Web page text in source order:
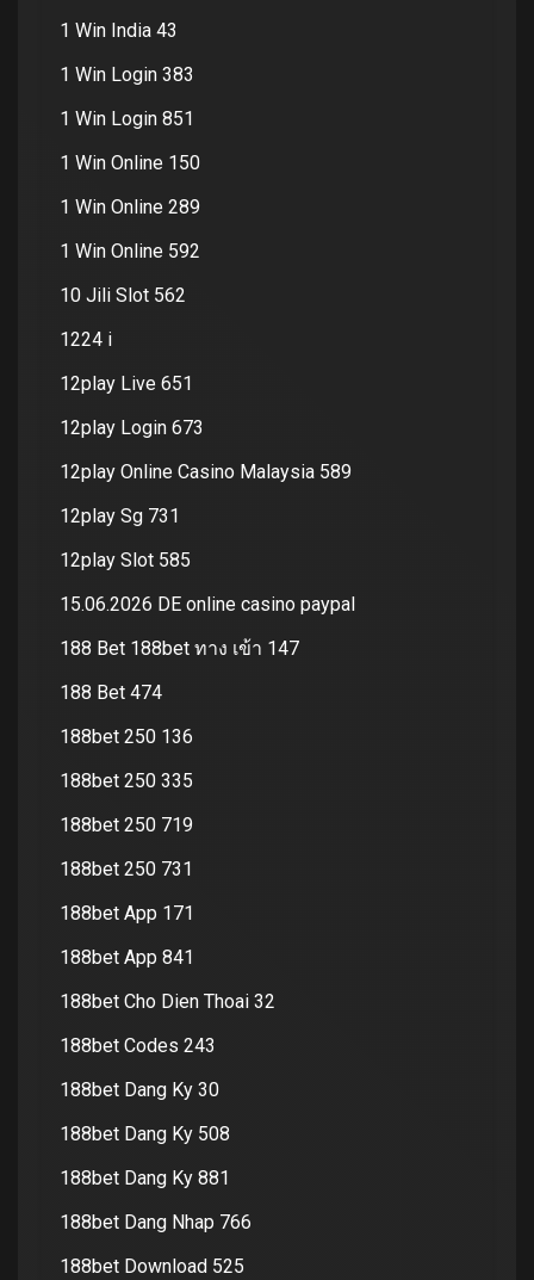
1 Win India 43
1 Win Login 383
1 Win Login 851
1 Win Online 150
1 Win Online 289
1 Win Online 592
10 Jili Slot 562
1224 i
12play Live 651
12play Login 673
12play Online Casino Malaysia 589
12play Sg 731
12play Slot 585
15.06.2026 DE online casino paypal
188 Bet 188bet ทาง เข้า 147
188 Bet 474
188bet 250 136
188bet 250 335
188bet 250 719
188bet 250 731
188bet App 171
188bet App 841
188bet Cho Dien Thoai 32
188bet Codes 243
188bet Dang Ky 30
188bet Dang Ky 508
188bet Dang Ky 881
188bet Dang Nhap 766
188bet Download 525